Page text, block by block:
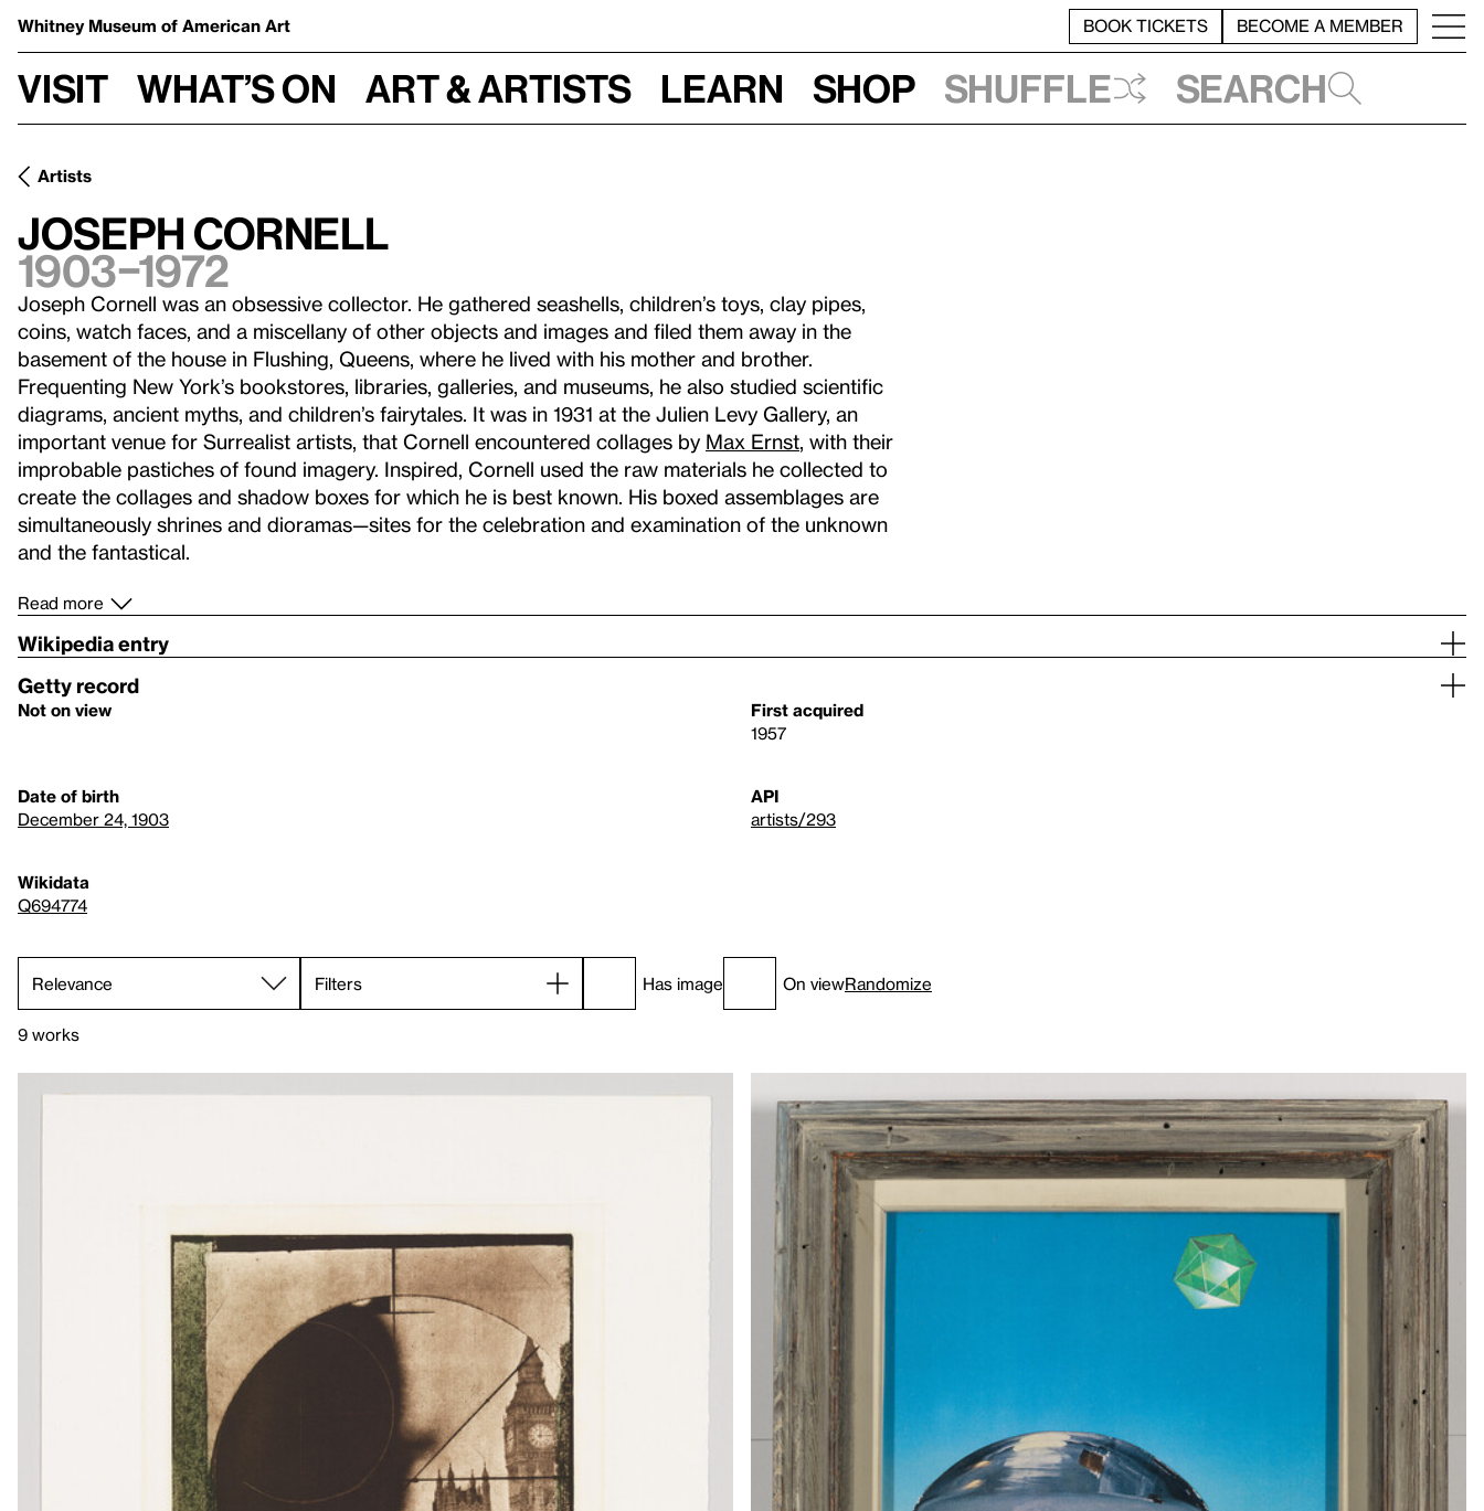
Whitney Museum of American Art BOOK TICKETS BECOME A MEMBER
Visit What’s on Art & Artists Learn Shop Shuffle Search
Artists
Joseph Cornell
1903–1972
Joseph Cornell was an obsessive collector. He gathered seashells, children’s toys, clay pipes,
coins, watch faces, and a miscellany of other objects and images and filed them away in the
basement of the house in Flushing, Queens, where he lived with his mother and brother.
Frequenting New York’s bookstores, libraries, galleries, and museums, he also studied scientific
diagrams, ancient myths, and children’s fairytales. It was in 1931 at the Julien Levy Gallery, an
important venue for Surrealist artists, that Cornell encountered collages by Max Ernst , with their
improbable pastiches of found imagery. Inspired, Cornell used the raw materials he collected to
create the collages and shadow boxes for which he is best known. His boxed assemblages are
simultaneously shrines and dioramas—sites for the celebration and examination of the unknown
and the fantastical.
Read more
Wikipedia entry
Getty record
Not on view
First acquired
1957
Date of birth
December 24, 1903
API
artists/293
Wikidata
Q694774
Filters Has image On viewRandomize
9 works